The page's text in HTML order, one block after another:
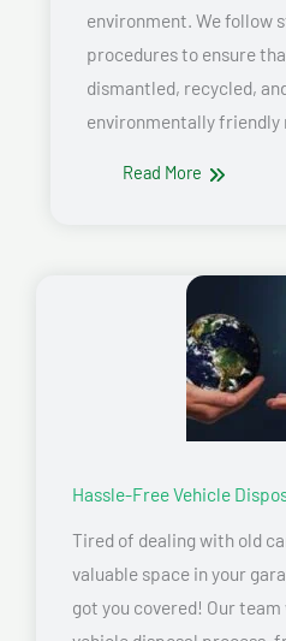
environment. We follow
procedures to ensure
dismantled, recycled,
environmentally friendly
Read More
Hassle-Free Vehicle
Tired of dealing with old
valuable space in your
got you covered! Our